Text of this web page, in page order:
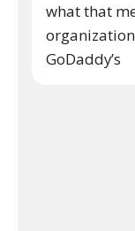
what that
GoDaddy’s